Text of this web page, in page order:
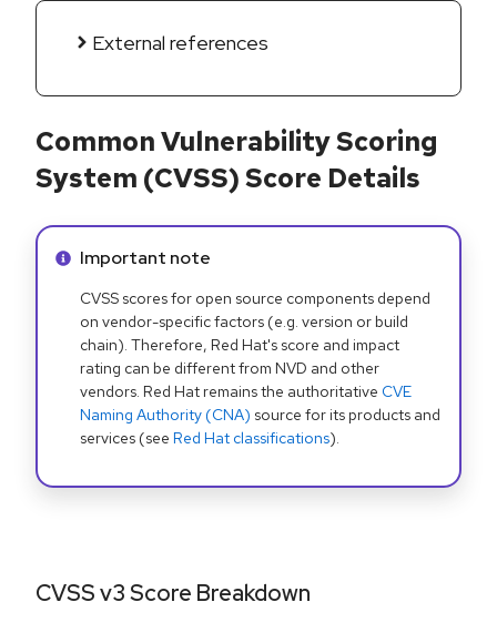
External references
Common Vulnerability Scoring
System (CVSS) Score Details
Info alert:
Important note
CVSS scores for open source components depend
on vendor-specific factors (e.g. version or build
chain). Therefore, Red Hat's score and impact
rating can be different from NVD and other
vendors. Red Hat remains the authoritative CVE
Naming Authority (CNA) source for its products and
services (see Red Hat classifications).
CVSS v3 Score Breakdown